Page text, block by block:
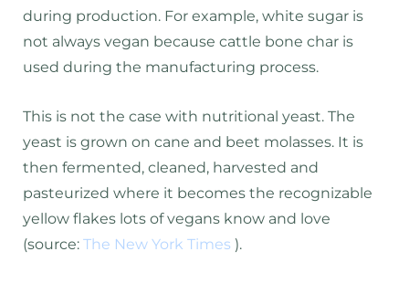
during production. For example, white sugar is
not always vegan because cattle bone char is
used during the manufacturing process.
This is not the case with nutritional yeast. The
yeast is grown on cane and beet molasses. It is
then fermented, cleaned, harvested and
pasteurized where it becomes the recognizable
yellow flakes lots of vegans know and love
(source: The New York Times ).